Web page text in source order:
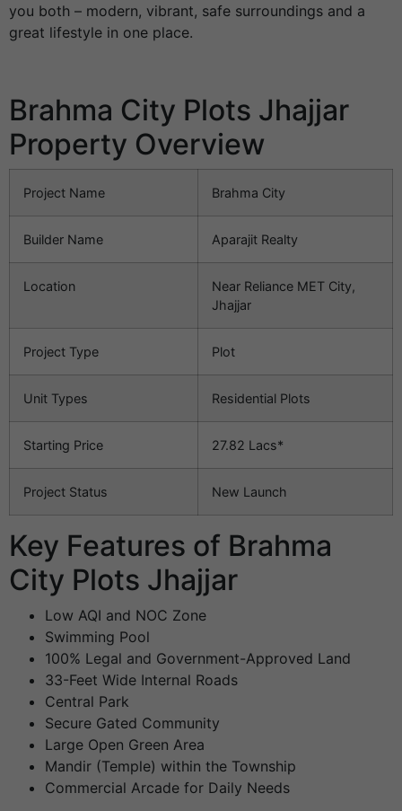
you both – modern, vibrant, safe surroundings and a
great lifestyle in one place.
Brahma City Plots Jhajjar
Property Overview
Project Name Brahma City
Builder Name Aparajit Realty
Location
Near Reliance MET City,
Jhajjar
Project Type Plot
Unit Types Residential Plots
Starting Price 27.82 Lacs*
Project Status New Launch
Key Features of Brahma
City Plots Jhajjar
Low AQI and NOC Zone
Swimming Pool
100% Legal and Government-Approved Land
33-Feet Wide Internal Roads
Central Park
Secure Gated Community
Large Open Green Area
Mandir (Temple) within the Township
Commercial Arcade for Daily Needs